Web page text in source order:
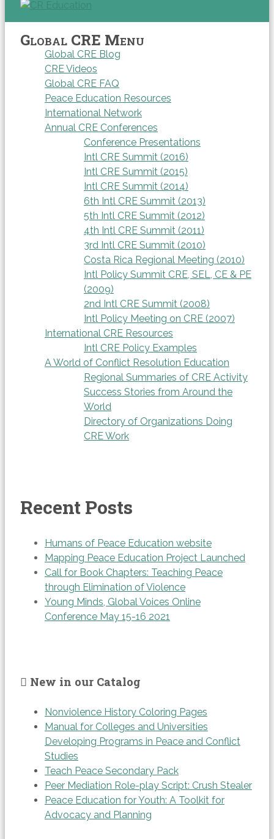
Global CRE Menu
Global CRE Blog
CRE Videos
Global CRE FAQ
Peace Education Resources
International Network
Annual CRE Conferences
Conference Presentations
Intl CRE Summit (2016)
Intl CRE Summit (2015)
Intl CRE Summit (2014)
6th Intl CRE Summit (2013)
5th Intl CRE Summit (2012)
4th Intl CRE Summit (2011)
3rd Intl CRE Summit (2010)
Costa Rica Regional Meeting (2010)
Intl Policy Summit CRE, SEL, CE & PE
(2009)
2nd Intl CRE Summit (2008)
Intl Policy Meeting on CRE (2007)
International CRE Resources
Intl CRE Policy Examples
A World of Conflict Resolution Education
Regional Summaries of CRE Activity
Success Stories from Around the
World
Directory of Organizations Doing
CRE Work
Recent Posts
Humans of Peace Education website
Mapping Peace Education Project Launched
Call for Book Chapters: Teaching Peace
through Elimination of Violence
Young Minds, Global Voices Online
Conference May 15-16 2021
New in our Catalog
Nonviolence History Coloring Pages
Manual for Colleges and Universities
Developing Programs in Peace and Conflict
Studies
Teach Peace Secondary Pack
Peer Mediation Role-play Script: Crush Stealer
Peace Education for Youth: A Toolkit for
Advocacy and Planning